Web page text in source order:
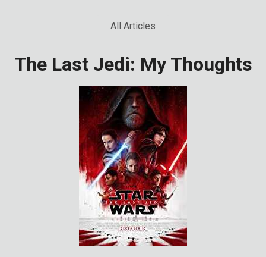
All Articles
The Last Jedi: My Thoughts